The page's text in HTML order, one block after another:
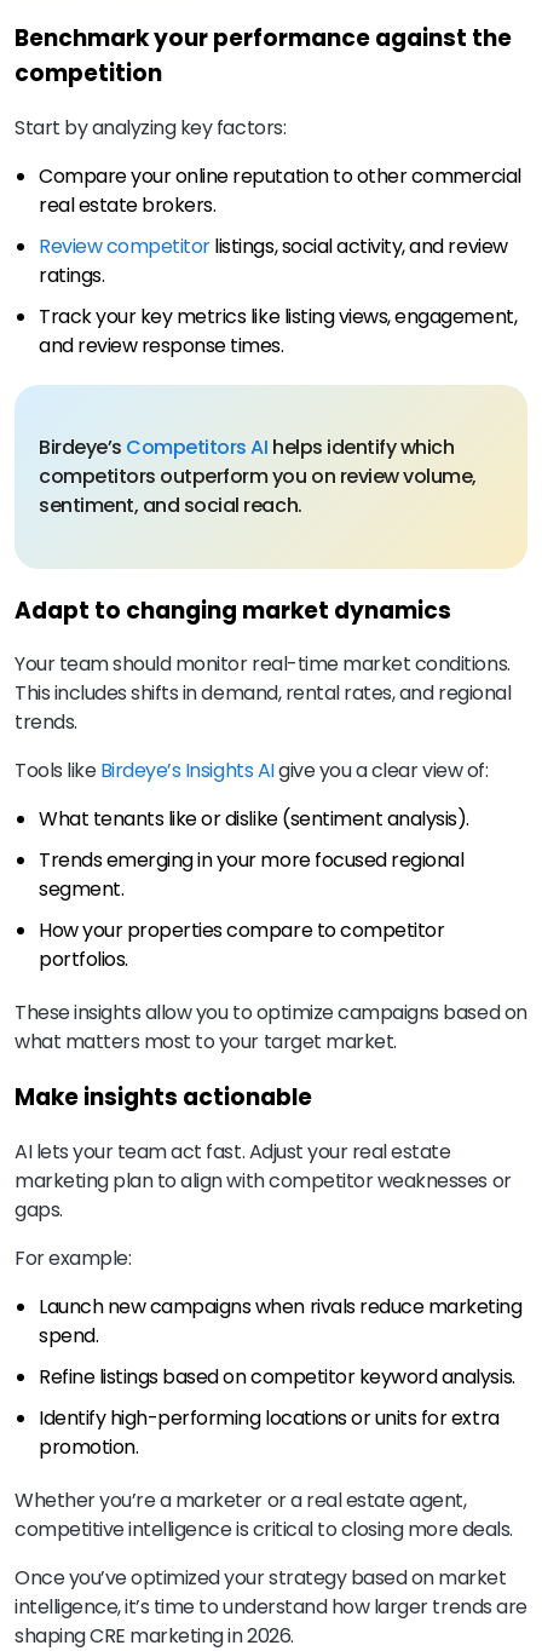
Benchmark your performance against the
competition
Start by analyzing key factors:
Compare your online reputation to other commercial
real estate brokers.
Review competitorlistings, social activity, and review
ratings.
Track your key metrics like listing views, engagement,
and review response times.
Birdeye’s Competitors AI helps identify which
competitors outperform you on review volume,
sentiment, and social reach.
Adapt to changing market dynamics
Your team should monitor real-time market conditions.
This includes shifts in demand, rental rates, and regional
trends.
Tools likeBirdeye’s Insights AIgive you a clear view of:
What tenants like or dislike (sentiment analysis).
Trends emerging in your more focused regional
segment.
How your properties compare to competitor
portfolios.
These insights allow you to optimize campaigns based on
what matters most to your target market.
Make insights actionable
AI lets your team act fast. Adjust your real estate
marketing plan to align with competitor weaknesses or
gaps.
For example:
Launch new campaigns when rivals reduce marketing
spend.
Refine listings based on competitor keyword analysis.
Identify high-performing locations or units for extra
promotion.
Whether you’re a marketer or a real estate agent,
competitive intelligence is critical to closing more deals.
Once you’ve optimized your strategy based on market
intelligence, it’s time to understand how larger trends are
shaping CRE marketing in 2026.